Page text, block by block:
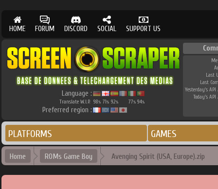
HOME FORUM DISCORD SOCIAL SUPPORT US
Language :
Translate W.I.P. 98% 71% 92% 77% 94%
Preferred region :
Last
Last
Yesterday's API
Today's API
PLATFORMS GAMES
Home ROMs Game Boy Avenging Spirit (USA, Europe).zip